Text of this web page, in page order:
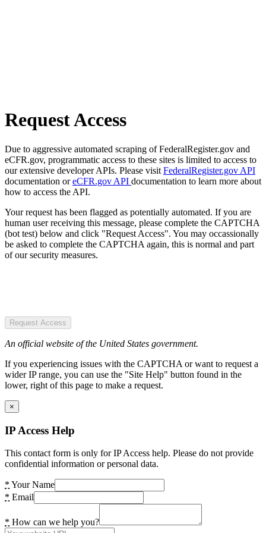
Request Access
Due to aggressive automated scraping of FederalRegister.gov and
eCFR.gov, programmatic access to these sites is limited to access to
our extensive developer APIs. Please visit FederalRegister.gov API
documentation oreCFR.gov API documentation to learn more about
how to access the API.
Your request has been flagged as potentially automated. If you are
human user receiving this message, please complete the CAPTCHA
(bot test) below and click "Request Access". You may occassionally
be asked to complete the CAPTCHA again, this is normal and part
of our security measures.
Request Access
An official website of the United States government.
If you experiencing issues with the CAPTCHA or want to request a
wider IP range, you can use the "Site Help" button found in the
lower, right of this page to make a request.
×
IP Access Help
This contact form is only for IP Access help. Please do not provide
confidential information or personal data.
* Your Name
* Email
* How can we help you?